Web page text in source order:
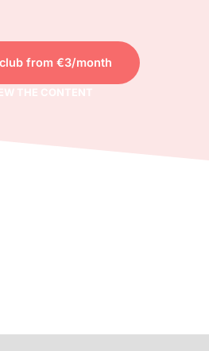
from €3/month
THE CONTENT